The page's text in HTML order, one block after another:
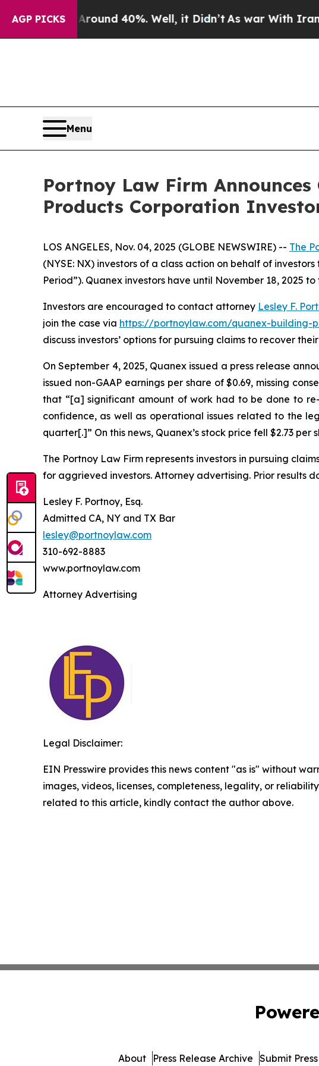
AGP PICKS
Floor Around 40%. Well, it Didn’t As war With Iran
Menu
Portnoy Law Firm
Products Corporation
LOS ANGELES, Nov. 04, 2025 (GLOBE NEWSWIRE) -- The
(NYSE: NX) investors of a class action on behalf of
Period”). Quanex investors have until November 18, 2025
Investors are encouraged to contact attorney Lesley F.
join the case via https://portnoylaw.com/quanex-building-
discuss investors’ options for pursuing claims to recover their
On September 4, 2025, Quanex issued a press release
issued non-GAAP earnings per share of $0.69, missing
that “[a] significant amount of work had to be done to
confidence, as well as operational issues related to the
quarter[.]” On this news, Quanex’s stock price fell $2.73 per
The Portnoy Law Firm represents investors in pursuing
for aggrieved investors. Attorney advertising. Prior results
Lesley F. Portnoy, Esq.
Admitted CA, NY and TX Bar
lesley@portnoylaw.com
310-692-8883
www.portnoylaw.com
Attorney Advertising
Legal Disclaimer:
EIN Presswire provides this news content "as is" without
images, videos, licenses, completeness, legality, or
related to this article, kindly contact the author above.
About Press Release Archive Submit